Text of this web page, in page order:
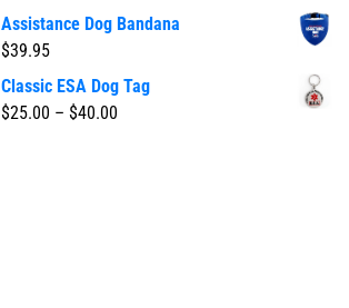
Assistance Dog Bandana
$39.95
Classic ESA Dog Tag
$25.00 – $40.00